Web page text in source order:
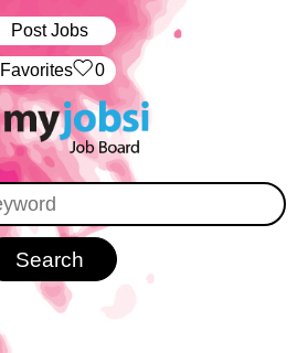
Post Jobs
‏‏‎ ‎‏Favorites 0